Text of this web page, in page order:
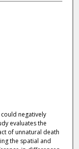
negatively
evaluates the
of unnatural death
the spatial and